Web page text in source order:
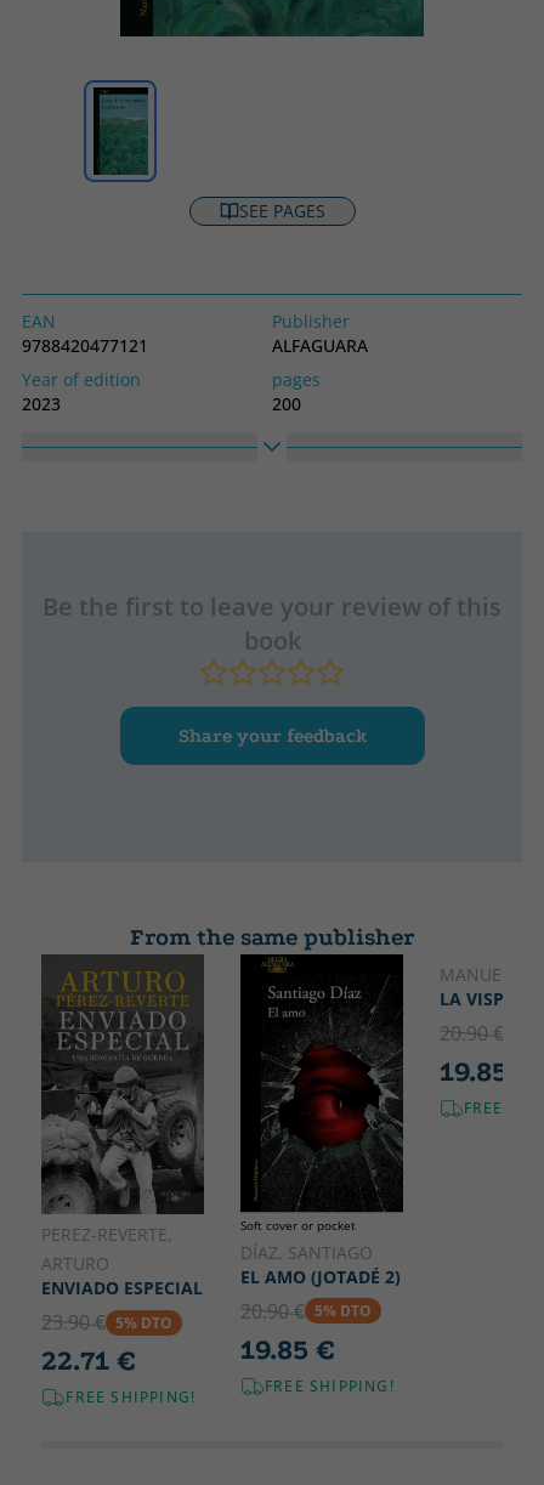
SEE PAGES
EAN
9788420477121
Publisher
ALFAGUARA
Year of edition
2023
pages
200
Idiom
Be the first to leave your review of this
book
Share your feedback
From the same publisher
PEREZ-REVERTE,
ARTURO
ENVIADO ESPECIAL
23.90 € 5% DTO
22.71 €
FREE SHIPPING!
Soft cover or pocket
DÍAZ, SANTIAGO
EL AMO (JOTADÉ 2)
20.90 € 5% DTO
19.85 €
FREE SHIPPING!
MANUEL
LA VISPERA
20.90 €
19.85 €
FREE